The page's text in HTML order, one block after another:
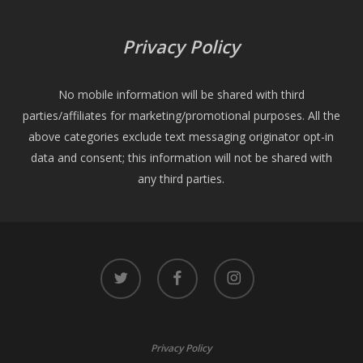
Privacy Policy
No mobile information will be shared with third
parties/affiliates for marketing/promotional purposes. All the
above categories exclude text messaging originator opt-in
data and consent; this information will not be shared with
any third parties.
twitter facebook instagram
Privacy Policy